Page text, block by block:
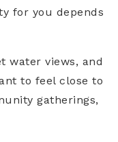
for you depends
water views, and
to feel close to
gatherings,